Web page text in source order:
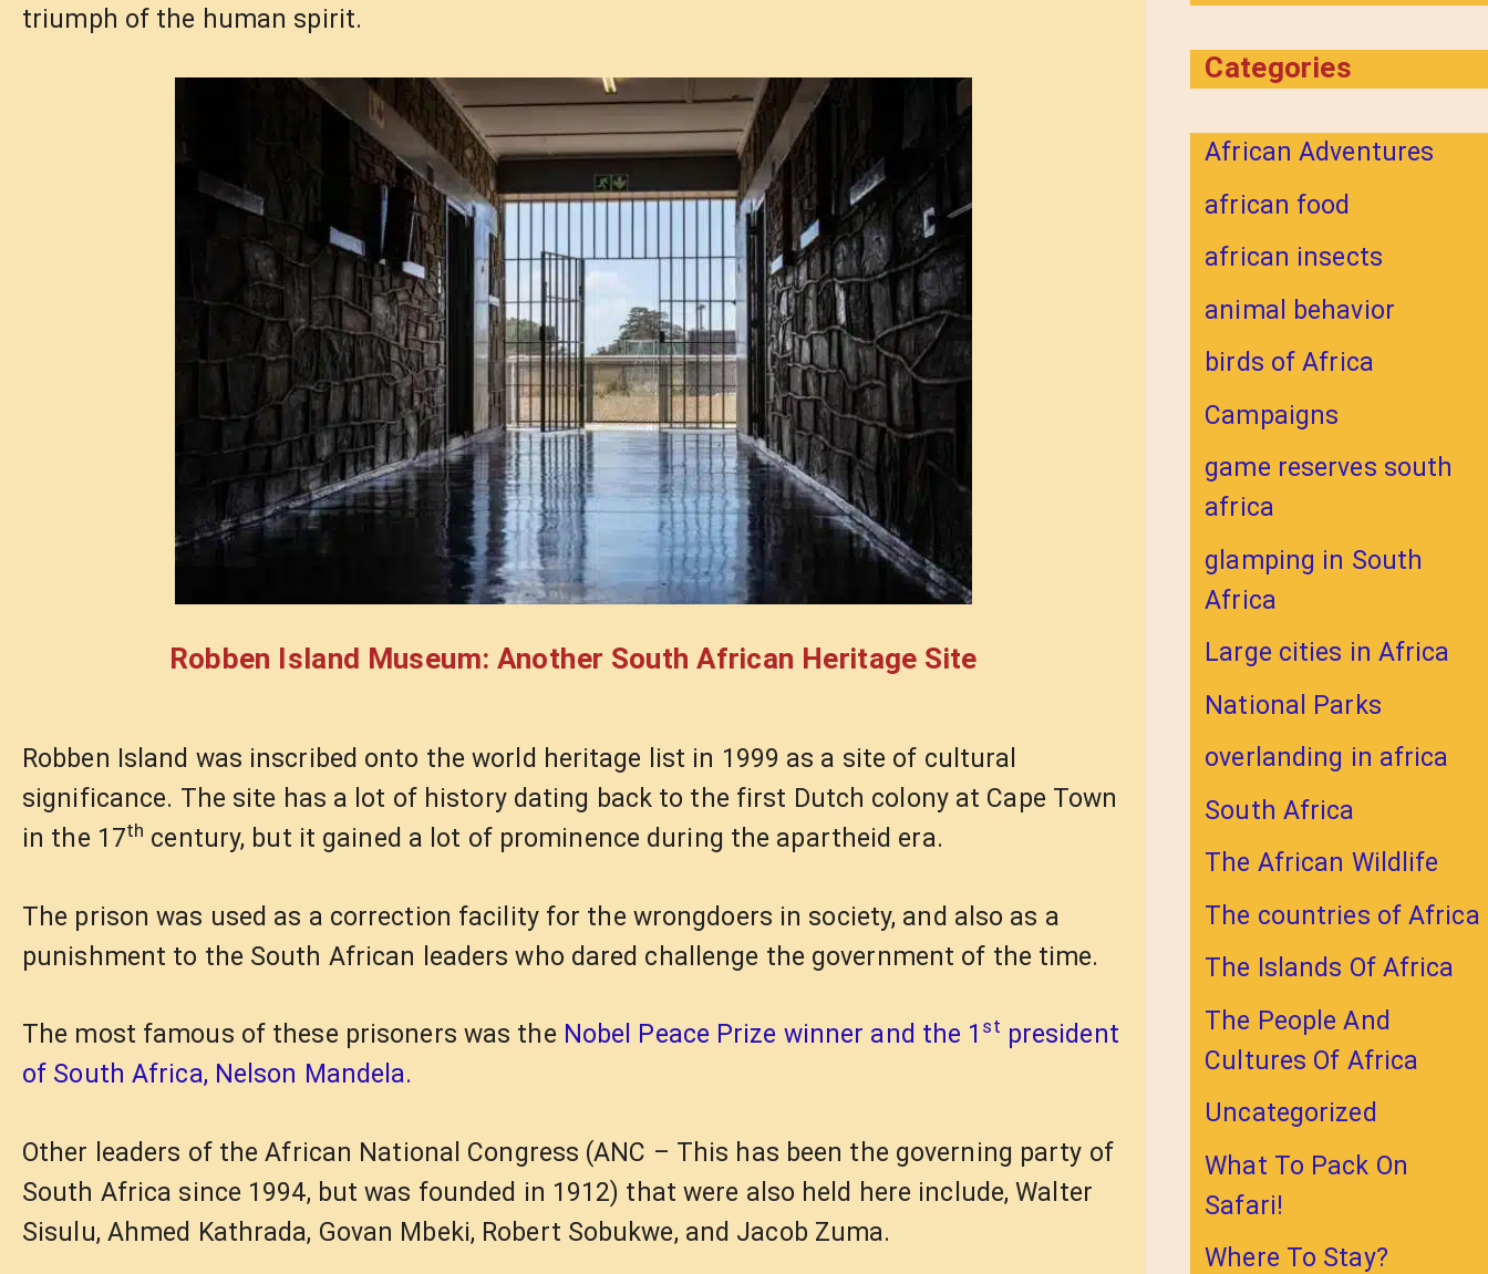
triumph of the human spirit.
Robben Island Museum: Another South African Heritage Site
Robben Island was inscribed onto the world heritage list in 1999 as a site of cultural
significance. The site has a lot of history dating back to the first Dutch colony at Cape Town
in the 17th century, but it gained a lot of prominence during the apartheid era.
The prison was used as a correction facility for the wrongdoers in society, and also as a
punishment to the South African leaders who dared challenge the government of the time.
The most famous of these prisoners was the Nobel Peace Prize winner and the 1 st president
of South Africa, Nelson Mandela.
Other leaders of the African National Congress (ANC – This has been the governing party of
South Africa since 1994, but was founded in 1912) that were also held here include, Walter
Sisulu, Ahmed Kathrada, Govan Mbeki, Robert Sobukwe, and Jacob Zuma.
Categories
African Adventures
african food
african insects
animal behavior
birds of Africa
Campaigns
game reserves south
africa
glamping in South
Africa
Large cities in Africa
National Parks
overlanding in africa
South Africa
The African Wildlife
The countries of Africa
The Islands Of Africa
The People And
Cultures Of Africa
Uncategorized
What To Pack On
Safari!
Where To Stay?